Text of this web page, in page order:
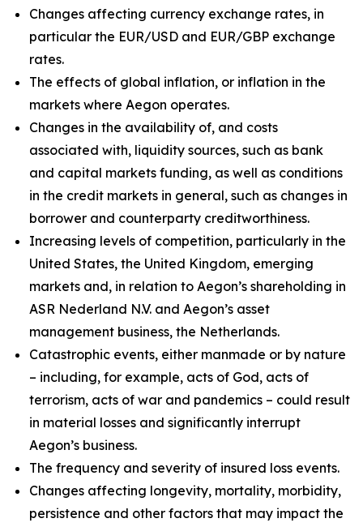
Changes affecting currency exchange rates, in
particular the EUR/USD and EUR/GBP exchange
rates.
The effects of global inflation, or inflation in the
markets where Aegon operates.
Changes in the availability of, and costs
associated with, liquidity sources, such as bank
and capital markets funding, as well as conditions
in the credit markets in general, such as changes in
borrower and counterparty creditworthiness.
Increasing levels of competition, particularly in the
United States, the United Kingdom, emerging
markets and, in relation to Aegon’s shareholding in
ASR Nederland N.V. and Aegon’s asset
management business, the Netherlands.
Catastrophic events, either manmade or by nature
– including, for example, acts of God, acts of
terrorism, acts of war and pandemics – could result
in material losses and significantly interrupt
Aegon’s business.
The frequency and severity of insured loss events.
Changes affecting longevity, mortality, morbidity,
persistence and other factors that may impact the